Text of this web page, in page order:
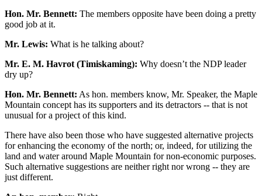
Hon. Mr. Bennett: The members opposite have been doing a pretty
good job at it.
Mr. Lewis: What is he talking about?
Mr. E. M. Havrot (Timiskaming): Why doesn’t the NDP leader
dry up?
Hon. Mr. Bennett: As hon. members know, Mr. Speaker, the Maple
Mountain concept has its supporters and its detractors -- that is not
unusual for a project of this kind.
There have also been those who have suggested alternative projects
for enhancing the economy of the north; or, indeed, for utilizing the
land and water around Maple Mountain for non-economic purposes.
Such alternative suggestions are neither right nor wrong -- they are
just different.